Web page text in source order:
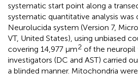
systematic start point along a
systematic quantitative analysis
Neurolucida system (Version 7,
VT, United States), using unbiased
covering 14,977 μm2 of the neuropil
investigators (DC and AST) carried
a blinded manner. Mitochondria